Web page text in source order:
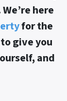
here
for the
give you
and